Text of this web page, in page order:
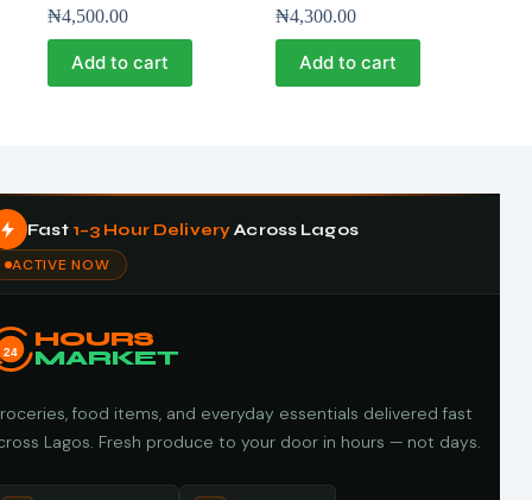
₦4,500.00
Add to cart
₦4,300.00
Add to cart
Fast 1–3 Hour DeliveryAcross Lagos
ACTIVE NOW
24
HOURS
MARKET
food items, and everyday essentials delivered fast
Lagos. Fresh produce to your door in hours — not days.